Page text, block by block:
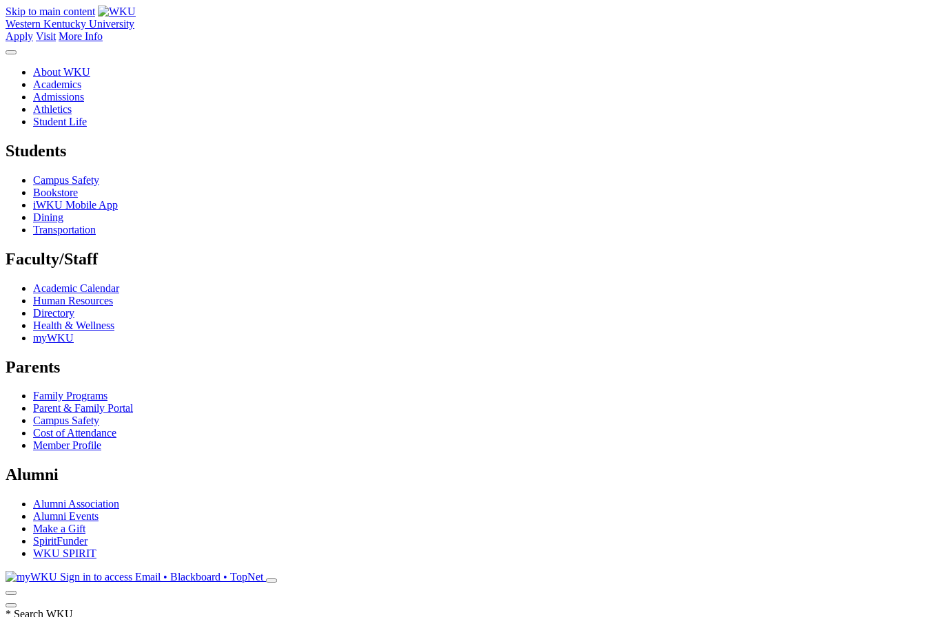
Skip to main content
Western Kentucky University
Apply Visit More Info
About WKU
Academics
Admissions
Athletics
Student Life
Students
Campus Safety
Bookstore
iWKU Mobile App
Dining
Transportation
Faculty/Staff
Academic Calendar
Human Resources
Directory
Health & Wellness
myWKU
Parents
Family Programs
Parent & Family Portal
Campus Safety
Cost of Attendance
Member Profile
Alumni
Alumni Association
Alumni Events
Make a Gift
SpiritFunder
WKU SPIRIT
Sign in to access Email • Blackboard • TopNet
* Search WKU